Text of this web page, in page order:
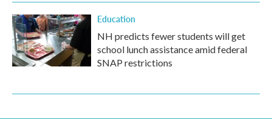
Education
NH predicts fewer students will get
school lunch assistance amid federal
SNAP restrictions